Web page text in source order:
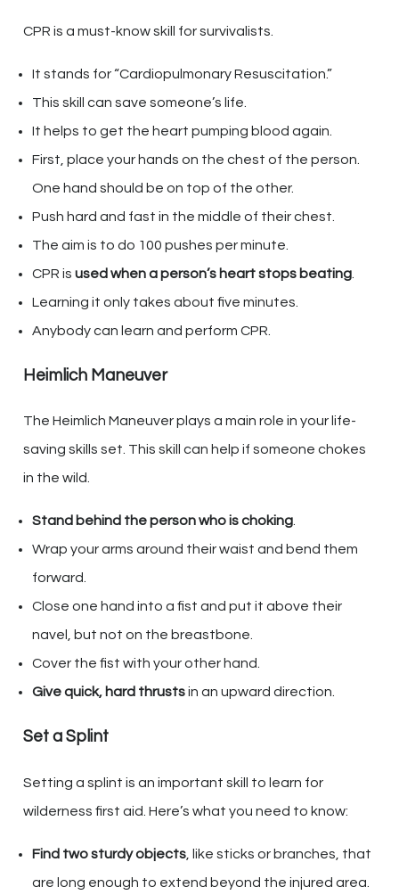
CPR is a must-know skill for survivalists.
It stands for “Cardiopulmonary Resuscitation.”
This skill can save someone’s life.
It helps to get the heart pumping blood again.
First, place your hands on the chest of the person.
One hand should be on top of the other.
Push hard and fast in the middle of their chest.
The aim is to do 100 pushes per minute.
CPR is used when a person’s heart stops beating
Learning it only takes about five minutes.
Anybody can learn and perform CPR.
Heimlich Maneuver
The Heimlich Maneuver plays a main role in your life-
saving skills set. This skill can help if someone chokes
in the wild.
Stand behind the person who is choking.
Wrap your arms around their waist and bend them
forward.
Close one hand into a fist and put it above their
navel, but not on the breastbone.
Cover the fist with your other hand.
Give quick, hard thrustsin an upward direction.
Set a Splint
Setting a splint is an important skill to learn for
wilderness first aid. Here’s what you need to know:
Find two sturdy objects , like sticks or branches, that
are long enough to extend beyond the injured area.